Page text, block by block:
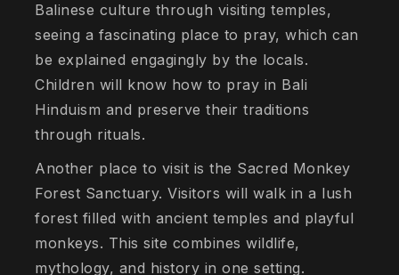
Balinese culture through visiting temples,
seeing a fascinating place to pray, which can
be explained engagingly by the locals.
Children will know how to pray in Bali
Hinduism and preserve their traditions
through rituals.
Another place to visit is the Sacred Monkey
Forest Sanctuary. Visitors will walk in a lush
forest filled with ancient temples and playful
monkeys. This site combines wildlife,
mythology, and history in one setting.